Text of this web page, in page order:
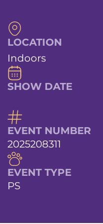
LOCATION
Indoors
SHOW DATE
EVENT NUMBER
2025208311
EVENT TYPE
PS